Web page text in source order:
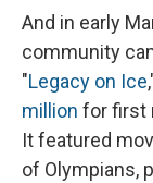
And in early
community
"Legacy on Ice
million for first
It featured
of Olympians,